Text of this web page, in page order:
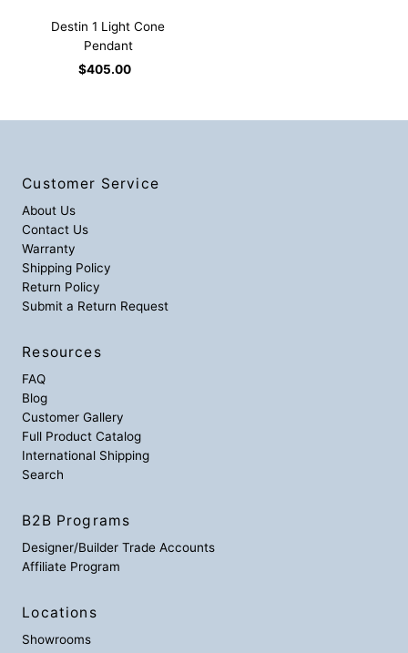
Destin 1 Light Cone
Pendant
Regular
$405.00
Customer Service
About Us
Contact Us
Warranty
Shipping Policy
Return Policy
Submit a Return Request
Resources
FAQ
Blog
Customer Gallery
Full Product Catalog
International Shipping
Search
B2B Programs
Designer/Builder Trade Accounts
Affiliate Program
Locations
Showrooms